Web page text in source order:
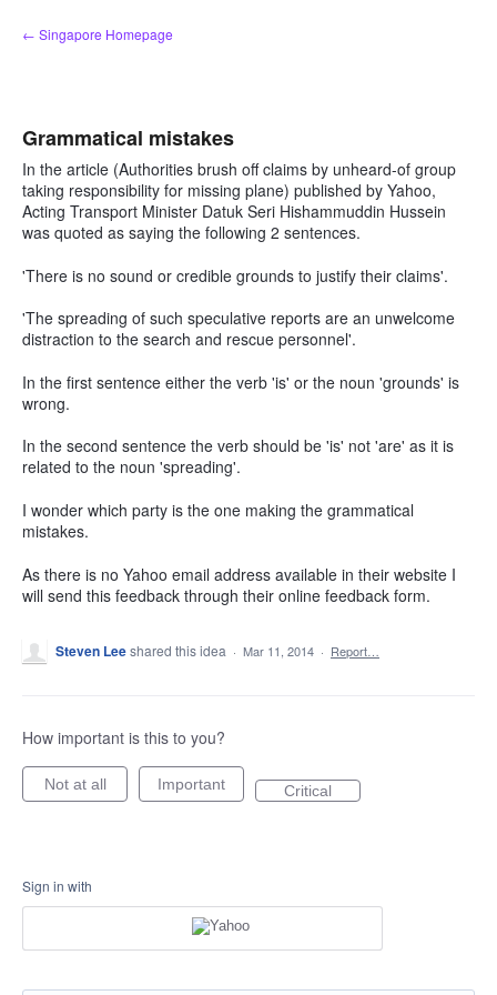
Skip
to
← Singapore Homepage
Grammatical mistakes
In the article (Authorities brush off claims by unheard-of group
taking responsibility for missing plane) published by Yahoo,
Acting Transport Minister Datuk Seri Hishammuddin Hussein
was quoted as saying the following 2 sentences.
'There is no sound or credible grounds to justify their claims'.
'The spreading of such speculative reports are an unwelcome
distraction to the search and rescue personnel'.
In the first sentence either the verb 'is' or the noun 'grounds' is
wrong.
In the second sentence the verb should be 'is' not 'are' as it is
related to the noun 'spreading'.
I wonder which party is the one making the grammatical
mistakes.
As there is no Yahoo email address available in their website I
will send this feedback through their online feedback form.
Steven Leeshared this idea · Mar 11, 2014 · Report…
How important is this to you?
Not at all Important Critical
Sign in with